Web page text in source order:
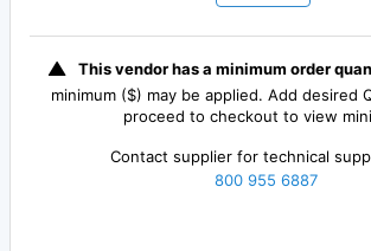
This vendor has a minimum order
minimum ($) may be applied. Add desired
proceed to checkout to view
Contact supplier for technical
800 955 6887